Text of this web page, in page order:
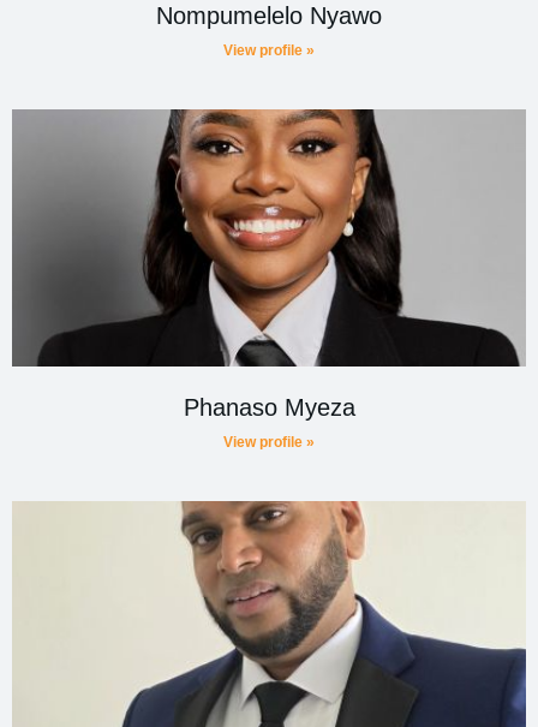
Nompumelelo Nyawo
View profile »
Phanaso Myeza
View profile »